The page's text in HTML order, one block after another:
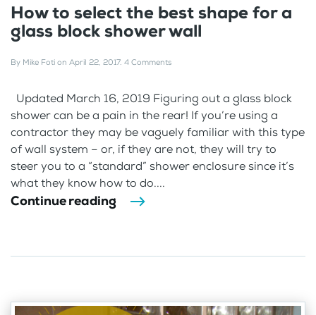
How to select the best shape for a
glass block shower wall
By Mike Foti on April 22, 2017. 4 Comments
Updated March 16, 2019 Figuring out a glass block
shower can be a pain in the rear! If you’re using a
contractor they may be vaguely familiar with this type
of wall system – or, if they are not, they will try to
steer you to a “standard” shower enclosure since it’s
what they know how to do....
Continue reading